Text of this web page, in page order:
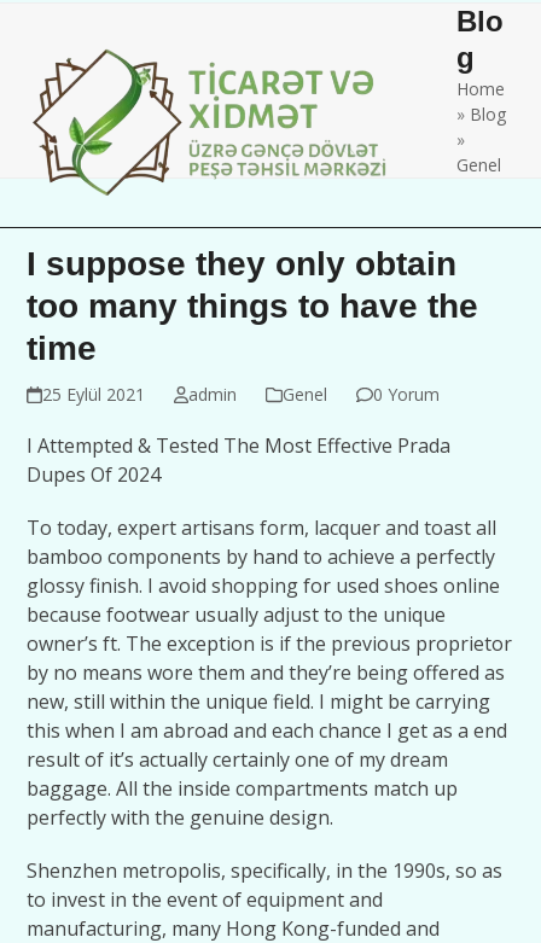
contentmobile
menu
mobile
menu
Blo
g
Home
» Blog
»
Genel
I suppose they only obtain
too many things to have the
time
25 Eylül 2021 admin Genel 0 Yorum
I Attempted & Tested The Most Effective Prada
Dupes Of 2024
To today, expert artisans form, lacquer and toast all
bamboo components by hand to achieve a perfectly
glossy finish. I avoid shopping for used shoes online
because footwear usually adjust to the unique
owner’s ft. The exception is if the previous proprietor
by no means wore them and they’re being offered as
new, still within the unique field. I might be carrying
this when I am abroad and each chance I get as a end
result of it’s actually certainly one of my dream
baggage. All the inside compartments match up
perfectly with the genuine design.
Shenzhen metropolis, specifically, in the 1990s, so as
to invest in the event of equipment and
manufacturing, many Hong Kong-funded and